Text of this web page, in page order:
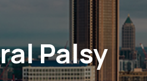
Palsy